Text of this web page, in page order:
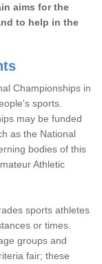
aims for the
to help in the
Championships in
sports.
may be funded
as the National
bodies of this
Athletic
sports athletes
or times.
groups and
fair; these